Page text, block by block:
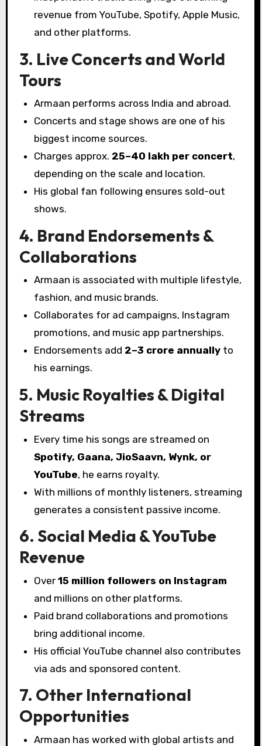
revenue from YouTube, Spotify, Apple Music,
and other platforms.
3. Live Concerts and World
Tours
Armaan performs across India and abroad.
Concerts and stage shows are one of his
biggest income sources.
Charges approx. ₹25–40 lakh per concert,
depending on the scale and location.
His global fan following ensures sold-out
shows.
4. Brand Endorsements &
Collaborations
Armaan is associated with multiple lifestyle,
fashion, and music brands.
Collaborates for ad campaigns, Instagram
promotions, and music app partnerships.
Endorsements add ₹2–3 crore annually to
his earnings.
5. Music Royalties & Digital
Streams
Every time his songs are streamed on
Spotify, Gaana, JioSaavn, Wynk, or
YouTube, he earns royalty.
With millions of monthly listeners, streaming
generates a consistent passive income.
6. Social Media & YouTube
Revenue
Over15 million followers on Instagram
and millions on other platforms.
Paid brand collaborations and promotions
bring additional income.
His official YouTube channel also contributes
via ads and sponsored content.
7. Other International
Opportunities
Armaan has worked with global artists and